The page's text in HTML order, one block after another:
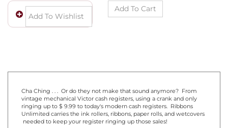
Cha Ching . . . Or do they not make that sound anymore? From
vintage mechanical Victor cash registers, using a crank and only
ringing up to $ 9.99 to today's modern cash registers. Ribbons